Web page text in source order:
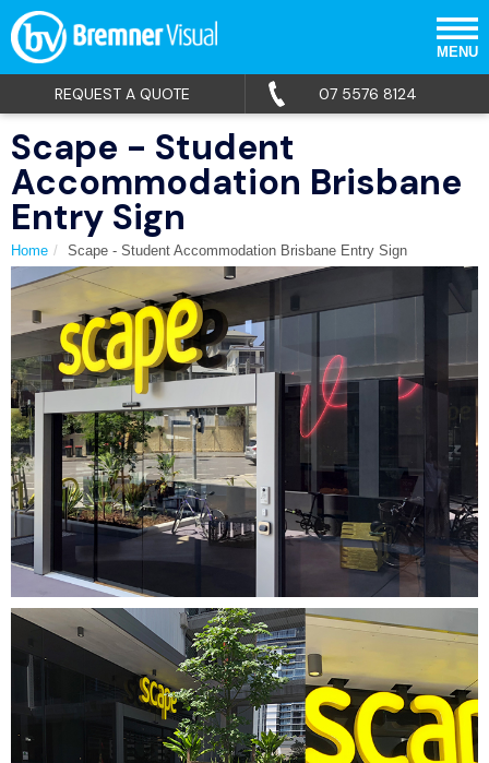
MENU
REQUEST A QUOTE 07 5576 8124
Scape - Student
Accommodation Brisbane
Entry Sign
Home Scape - Student Accommodation Brisbane Entry Sign